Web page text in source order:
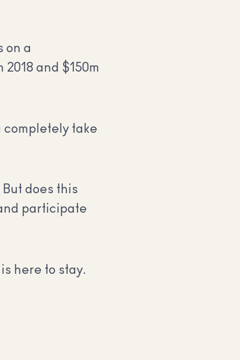
on a
and $150m
completely take
does this
participate
here to stay.